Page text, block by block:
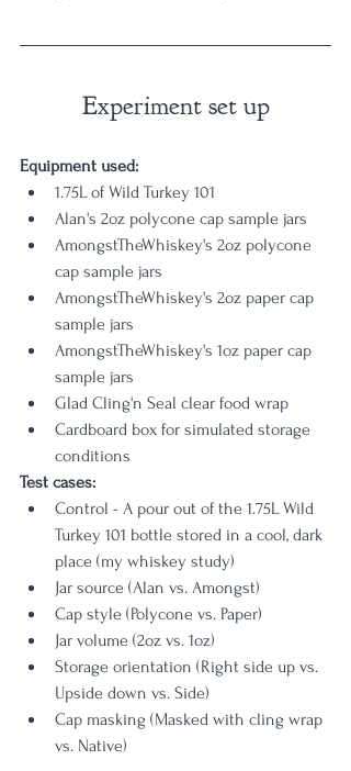
Experiment set up
Equipment used:
1.75L of Wild Turkey 101
Alan's 2oz polycone cap sample jars
AmongstTheWhiskey's 2oz polycone
cap sample jars
AmongstTheWhiskey's 2oz paper cap
sample jars
AmongstTheWhiskey's 1oz paper cap
sample jars
Glad Cling'n Seal clear food wrap
Cardboard box for simulated storage
conditions
Test cases:
Control - A pour out of the 1.75L Wild
Turkey 101 bottle stored in a cool, dark
place (my whiskey study)
Jar source (Alan vs. Amongst)
Cap style (Polycone vs. Paper)
Jar volume (2oz vs. 1oz)
Storage orientation (Right side up vs.
Upside down vs. Side)
Cap masking (Masked with cling wrap
vs. Native)